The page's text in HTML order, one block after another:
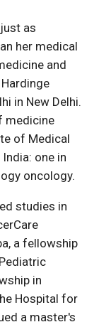
as
her medical
and
in New Delhi.
medicine
of Medical
one in
oncology.
studies in
a fellowship
in
Hospital for
a master's